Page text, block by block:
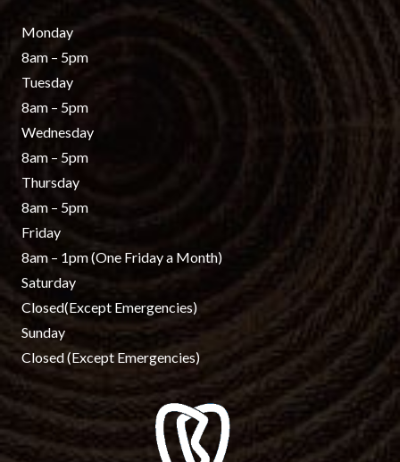
Monday
8am – 5pm
Tuesday
8am – 5pm
Wednesday
8am – 5pm
Thursday
8am – 5pm
Friday
8am – 1pm(One Friday a Month)
Saturday
Closed(Except Emergencies)
Sunday
Closed(Except Emergencies)